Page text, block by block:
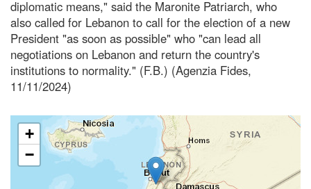
diplomatic means," said the Maronite Patriarch, who
also called for Lebanon to call for the election of a new
President "as soon as possible" who "can lead all
negotiations on Lebanon and return the country's
institutions to normality." (F.B.) (Agenzia Fides,
11/11/2024)
+
−